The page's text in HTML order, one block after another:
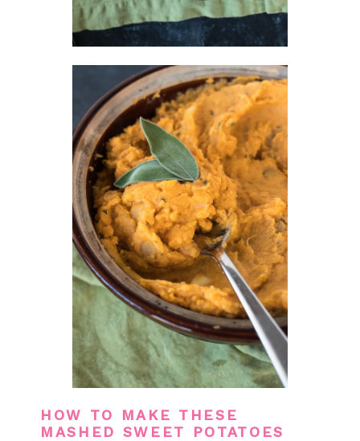
HOW TO MAKE THESE
MASHED SWEET POTATOES